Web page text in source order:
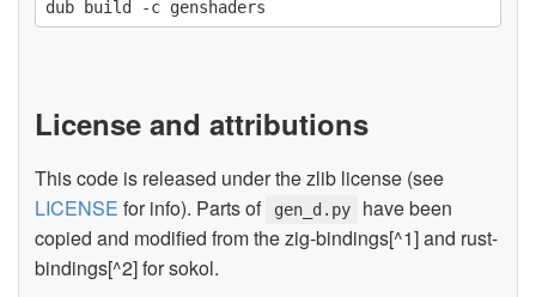
License and attributions
This code is released under the zlib license (see
LICENSE for info). Parts of gen_d.py
have been
copied and modified from the zig-bindings[^1] and rust-
bindings[^2] for sokol.